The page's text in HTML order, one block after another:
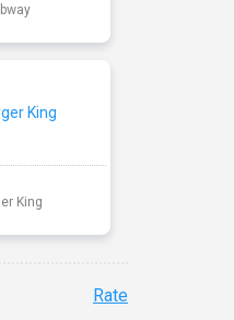
King
Rate